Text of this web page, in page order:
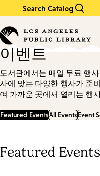
Search Catalog
in
keywords
이벤트
도서관에서는 매일 무료 행
사에 맞는 다양한 행사가 준
여 가까운 곳에서 열리는 행
Featured EventsAll EventsEvent
Featured Events